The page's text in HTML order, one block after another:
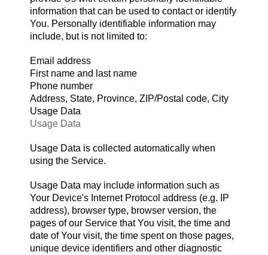
information that can be used to contact or identify
You. Personally identifiable information may
include, but is not limited to:
Email address
First name and last name
Phone number
Address, State, Province, ZIP/Postal code, City
Usage Data
Usage Data
Usage Data is collected automatically when
using the Service.
Usage Data may include information such as
Your Device's Internet Protocol address (e.g. IP
address), browser type, browser version, the
pages of our Service that You visit, the time and
date of Your visit, the time spent on those pages,
unique device identifiers and other diagnostic